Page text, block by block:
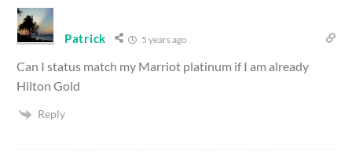
Patrick 5 years ago
Can I status match my Marriot platinum if I am already
Hilton Gold
Reply